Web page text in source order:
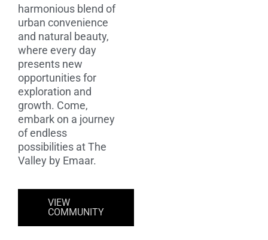
harmonious blend of
urban convenience
and natural beauty,
where every day
presents new
opportunities for
exploration and
growth. Come,
embark on a journey
of endless
possibilities at The
Valley by Emaar.
VIEW
COMMUNITY